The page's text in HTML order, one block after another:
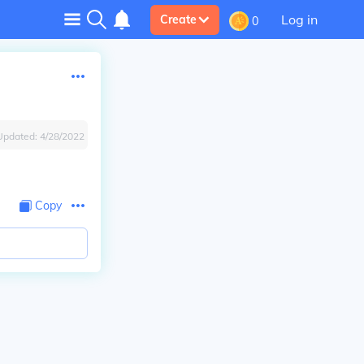
Create 0 Log in
4/28/2022
Copy